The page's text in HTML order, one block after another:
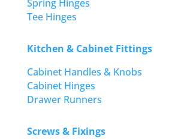
Spring Hinges
Tee Hinges
Kitchen & Cabinet Fittings
Cabinet Handles & Knobs
Cabinet Hinges
Drawer Runners
Screws & Fixings